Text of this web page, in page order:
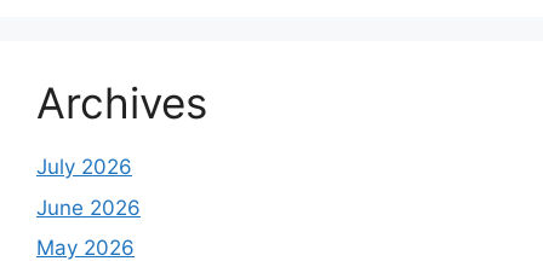
Archives
July 2026
June 2026
May 2026